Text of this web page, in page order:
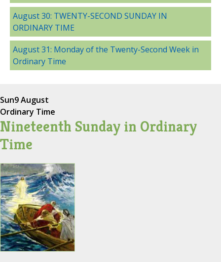
August 30: TWENTY-SECOND SUNDAY IN
ORDINARY TIME
August 31: Monday of the Twenty-Second Week in
Ordinary Time
Sun9 August
Ordinary Time
Nineteenth Sunday in Ordinary
Time